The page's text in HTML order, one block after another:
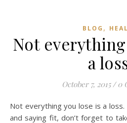
BLOG ,
Not
a
October 7, 2015 / 0
Not everything you lose is a loss. In addition to eating well
and saying fit, don’t forget to